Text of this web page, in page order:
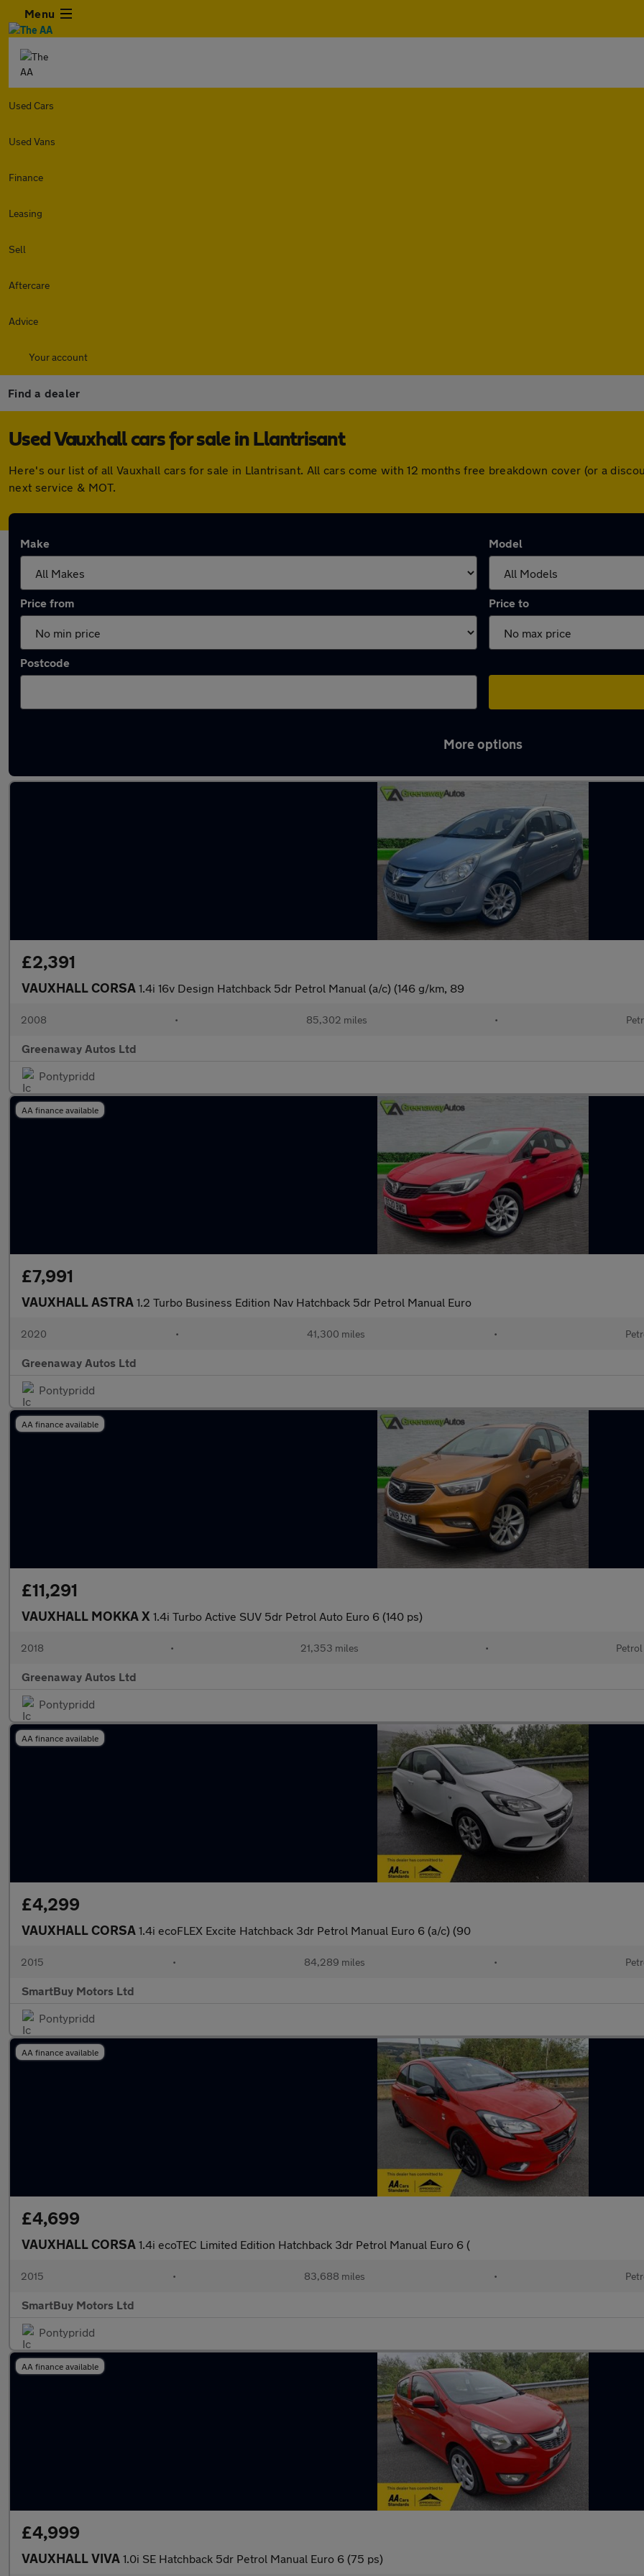
Menu
Used Cars
Used Vans
Finance
Leasing
Sell
Aftercare
Advice
Your account
Find a dealer
Used Vauxhall cars for sale in Llantrisant
Here's our list of all Vauxhall cars for sale in Llantrisant. All cars come with 12 months free breakdown cover (or a
next service & MOT.
Make Model
Price from Price to
Postcode
More options
£2,391
VAUXHALL CORSA 1.4i 16v Design Hatchback 5dr Petrol Manual (a/c) (146 g/km, 89
2008 • 85,302 miles •
Greenaway Autos Ltd
Pontypridd
AA finance available
£7,991
VAUXHALL ASTRA 1.2 Turbo Business Edition Nav Hatchback 5dr Petrol Manual Euro
2020 • 41,300 miles •
Greenaway Autos Ltd
Pontypridd
AA finance available
£11,291
VAUXHALL MOKKA X 1.4i Turbo Active SUV 5dr Petrol Auto Euro 6 (140 ps)
2018 • 21,353 miles • Petrol
Greenaway Autos Ltd
Pontypridd
AA finance available
£4,299
VAUXHALL CORSA 1.4i ecoFLEX Excite Hatchback 3dr Petrol Manual Euro 6 (a/c) (90
2015 • 84,289 miles •
SmartBuy Motors Ltd
Pontypridd
AA finance available
£4,699
VAUXHALL CORSA 1.4i ecoTEC Limited Edition Hatchback 3dr Petrol Manual Euro 6 (
2015 • 83,688 miles •
SmartBuy Motors Ltd
Pontypridd
AA finance available
£4,999
VAUXHALL VIVA 1.0i SE Hatchback 5dr Petrol Manual Euro 6 (75 ps)